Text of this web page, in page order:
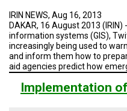
IRIN NEWS, Aug 16, 2013
DAKAR, 16 August 2013
information systems (GIS),
increasingly being used to
and inform them how to
aid agencies predict how
Implementation